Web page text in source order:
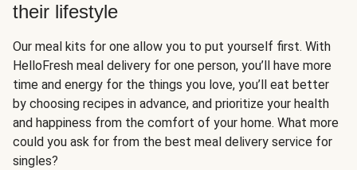
their lifestyle
Our meal kits for one allow you to put yourself first. With
HelloFresh meal delivery for one person, you’ll have more
time and energy for the things you love, you’ll eat better
by choosing recipes in advance, and prioritize your health
and happiness from the comfort of your home. What more
could you ask for from the best meal delivery service for
singles?